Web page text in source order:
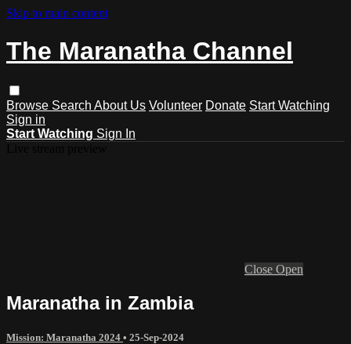
Skip to main content
The Maranatha Channel
Browse Search About Us Volunteer Donate Start Watching
Sign in
Start Watching Sign In
Close Open
Maranatha in Zambia
Mission: Maranatha 2024 • 25-Sep-2024